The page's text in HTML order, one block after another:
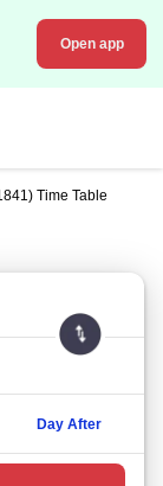
Open app
Time Table
Day After